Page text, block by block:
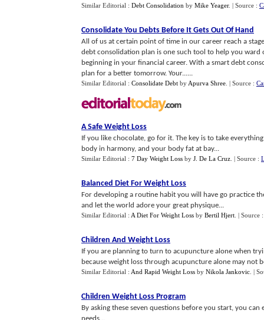
Similar Editorial : Debt Consolidation by Mike Yeager. | Source :
Consolidate You Debts Before It Gets Out Of Hand
All of us at certain point of time in our career reach a
debt consolidation plan is one such tool to help you
beginning in your financial career. With a smart debt
plan for a better tomorrow. Your......
Similar Editorial : Consolidate Debt by Apurva Shree | Source :
A Safe Weight Loss
If you like chocolate, go for it. The key is to take
body in harmony, and your body fat at bay...
Similar Editorial : 7 Day Weight Loss by J. De La Cruz | Source :
Balanced Diet For Weight Loss
For developing a routine habit you will have go practice
and let the world adore your great physique...
Similar Editorial : A Diet For Weight Loss by Bertil Hjert | Source
Children And Weight Loss
If you are planning to turn to acupuncture alone when
because weight loss through acupuncture alone may not
Similar Editorial : And Rapid Weight Loss by Nikola Jankovic |
Children Weight Loss Program
By asking these seven questions before you start, you